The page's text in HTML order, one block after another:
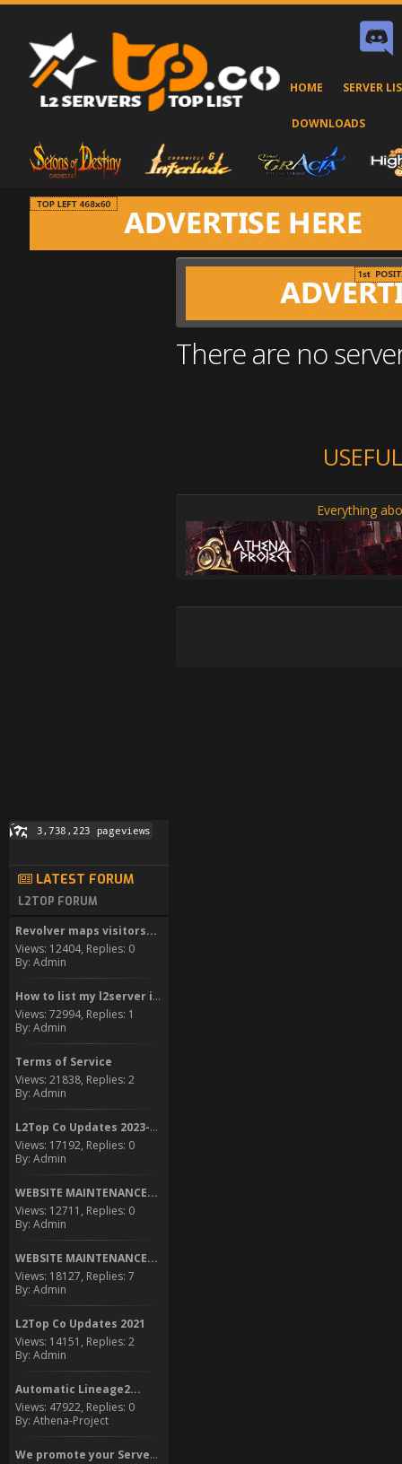
HOME SERVER
DOWNLOADS
LATEST FORUM
L2TOP FORUM
Revolver maps visitors...
Views: 12404, Replies: 0
By: Admin
How to list my l2server in...
Views: 72994, Replies: 1
By: Admin
Terms of Service
Views: 21838, Replies: 2
By: Admin
L2Top Co Updates 2023-2024
Views: 17192, Replies: 0
By: Admin
WEBSITE MAINTENANCE...
Views: 12711, Replies: 0
By: Admin
WEBSITE MAINTENANCE...
Views: 18127, Replies: 7
By: Admin
L2Top Co Updates 2021
Views: 14151, Replies: 2
By: Admin
Automatic Lineage2...
Views: 47922, Replies: 0
By: Athena-Project
We promote your Server to...
There are no
Everything